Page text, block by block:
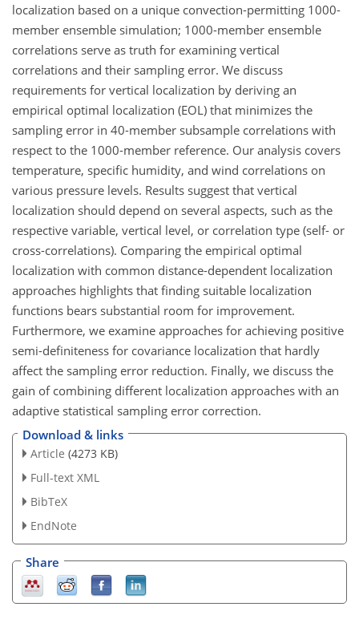
localization based on a unique convection-permitting 1000-
member ensemble simulation; 1000-member ensemble
correlations serve as truth for examining vertical
correlations and their sampling error. We discuss
requirements for vertical localization by deriving an
empirical optimal localization (EOL) that minimizes the
sampling error in 40-member subsample correlations with
respect to the 1000-member reference. Our analysis covers
temperature, specific humidity, and wind correlations on
various pressure levels. Results suggest that vertical
localization should depend on several aspects, such as the
respective variable, vertical level, or correlation type (self- or
cross-correlations). Comparing the empirical optimal
localization with common distance-dependent localization
approaches highlights that finding suitable localization
functions bears substantial room for improvement.
Furthermore, we examine approaches for achieving positive
semi-definiteness for covariance localization that hardly
affect the sampling error reduction. Finally, we discuss the
gain of combining different localization approaches with an
adaptive statistical sampling error correction.
Download & links
Article (4273 KB)
Full-text XML
BibTeX
EndNote
Share